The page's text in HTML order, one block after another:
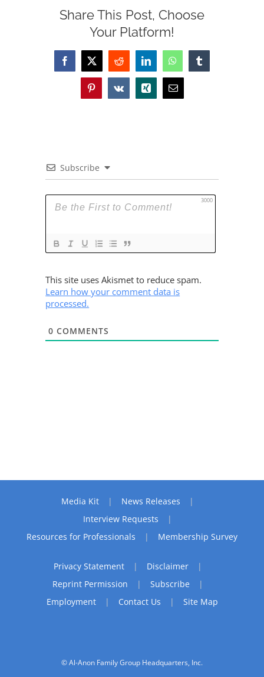
Share This Post, Choose
Your Platform!
Facebook
X Reddit LinkedInWhatsAppTumblr
PinterestVk Xing Email
Subscribe
3000
This site uses Akismet to reduce spam.
Learn how your comment data is
processed.
0 COMMENTS
Media Kit
News Releases
Interview Requests
Resources for Professionals
Membership Survey
Privacy Statement
Disclaimer
Reprint Permission
Subscribe
Employment
Contact Us Site Map
© Al-Anon Family Group Headquarters, Inc.